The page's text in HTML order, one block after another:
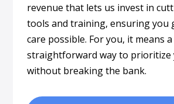
revenue that lets us invest in
tools and training, ensuring you
care possible. For you, it means a
straightforward way to prioritize
without breaking the bank.